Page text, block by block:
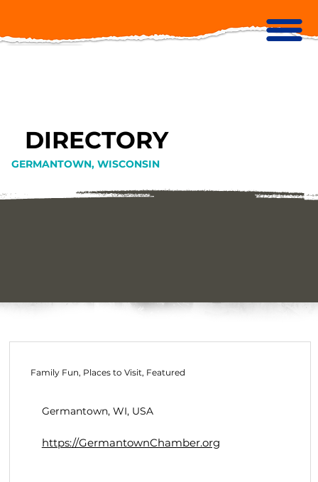
DIRECTORY
GERMANTOWN, WISCONSIN
Family Fun, Places to Visit, Featured
Germantown, WI, USA
https://GermantownChamber.org